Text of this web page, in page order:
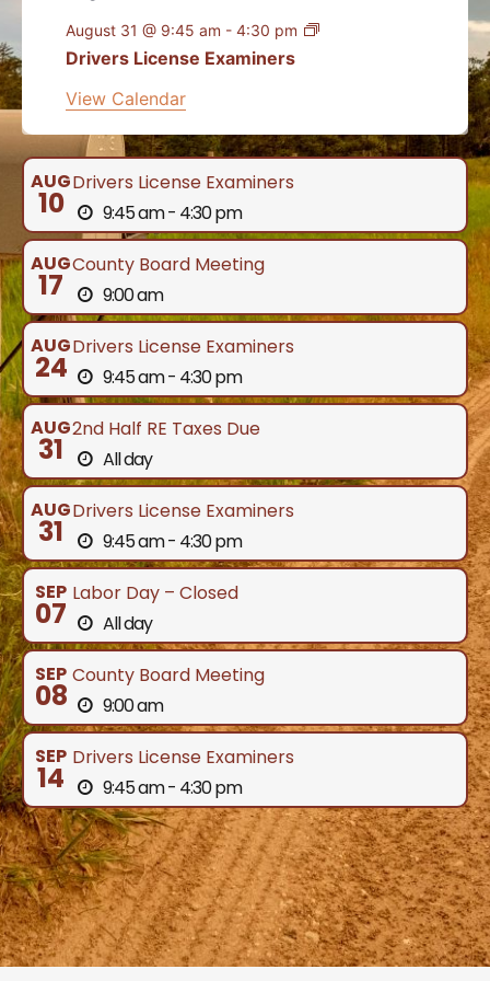
August 31 @ 9:45 am - 4:30 pm
Drivers License Examiners
View Calendar
AUG
10
Drivers License Examiners
9:45 am - 4:30 pm
AUG
17
County Board Meeting
9:00 am
AUG
24
Drivers License Examiners
9:45 am - 4:30 pm
AUG
31
2nd Half RE Taxes Due
All day
AUG
31
Drivers License Examiners
9:45 am - 4:30 pm
SEP
07
Labor Day – Closed
All day
SEP
08
County Board Meeting
9:00 am
SEP
14
Drivers License Examiners
9:45 am - 4:30 pm